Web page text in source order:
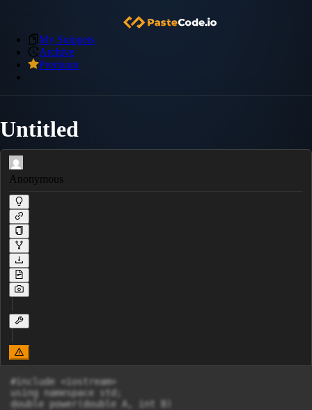
My Snippets
Archive
Premium
Untitled
Anonymous
#include <iostream>
using namespace std;
double power(double A, int B)